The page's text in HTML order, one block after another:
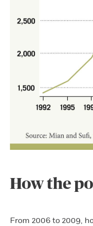
How the
From 2006 to 2009,